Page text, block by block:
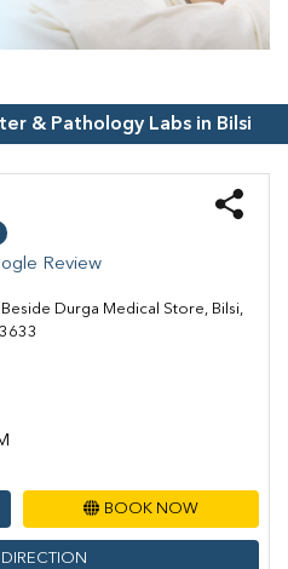
& Pathology Labs in Bilsi
Review
Durga Medical Store, Bilsi,
BOOK NOW
DIRECTION